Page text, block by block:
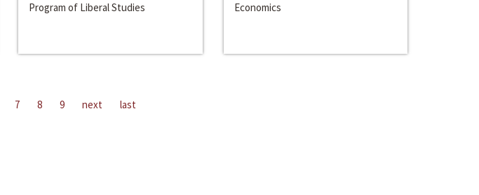
Program of Liberal Studies
Economics
7 8 9 next last